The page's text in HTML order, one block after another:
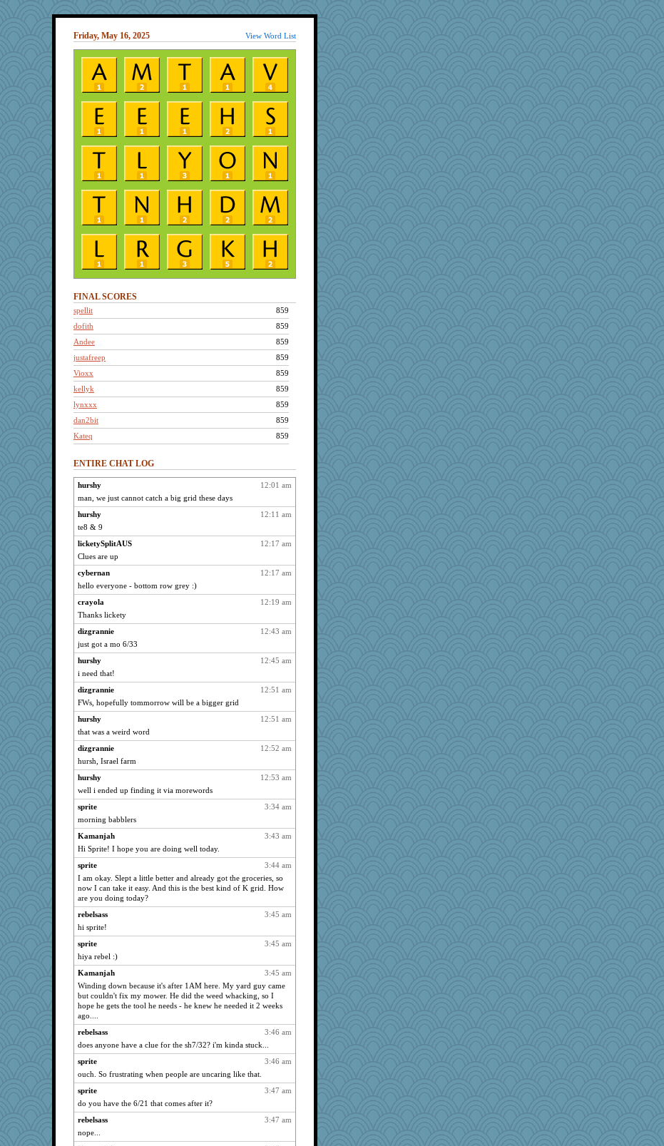
View Word List
Friday, May 16, 2025
FINAL SCORES
859
spellit
859
dofith
859
Andee
859
justafreep
859
Vioxx
859
kellyk
859
lynxxx
859
dan2bit
859
Kateq
leighprefect
859
april98
nrkii
859
kar976
svingy
859
pabtrek
bubba218
859
ChampFit
859
ivesyj
whizette
859
Kamanjah
859
Lizlin
mael
859
ch1212
Grandma Barb
859
72 Temple Owl
kim m
859
pat56
cybernan
859
hurshy
859
cameron51us
859
flashman1998
859
Marian Todd
Dorens
859
sparklygem
859
bpalosky
859
montreal13
slothboy
859
coffee
859
isles7
maccafixx
scatterbrain
859
Shellbell_o-well
phaeton
859
grannyrose
scribekd
859
rururocks
859
MollyL
859
Catie
ENTIRE CHAT LOG
12:01 am
hurshy
man, we just cannot catch a big grid these days
12:11 am
hurshy
te8 & 9
12:17 am
licketySplitAUS
Clues are up
12:17 am
cybernan
hello everyone - bottom row grey :)
12:19 am
crayola
Thanks lickety
12:43 am
dizgrannie
just got a mo 6/33
12:45 am
hurshy
i need that!
12:51 am
dizgrannie
FWs, hopefully tommorrow will be a bigger grid
12:51 am
hurshy
that was a weird word
12:52 am
dizgrannie
hursh, Israel farm
12:53 am
hurshy
well i ended up finding it via morewords
3:34 am
sprite
morning babblers
3:43 am
Kamanjah
Hi Sprite! I hope you are doing well today.
3:44 am
sprite
I am okay. Slept a little better and already got the groceries, so
now I can take it easy. And this is the best kind of K grid. How
are you doing today?
3:45 am
rebelsass
hi sprite!
3:45 am
sprite
hiya rebel :)
3:45 am
Kamanjah
Winding down because it's after 1AM here. My yard guy came
but couldn't fix my mower. He did the weed whacking, so I
hope he gets the tool he needs - he knew he needed it 2 weeks
ago....
3:46 am
rebelsass
does anyone have a clue for the sh7/32? i'm kinda stuck...
3:46 am
sprite
ouch. So frustrating when people are uncaring like that.
3:47 am
sprite
do you have the 6/21 that comes after it?
3:47 am
rebelsass
nope...